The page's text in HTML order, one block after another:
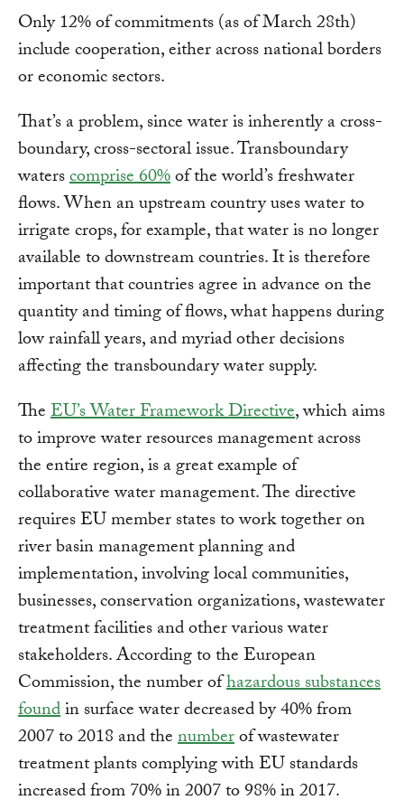
Only 12% of commitments (as of March 28th)
include cooperation, either across national borders
or economic sectors.
That’s a problem, since water is inherently a cross-
boundary, cross-sectoral issue. Transboundary
waterscomprise 60%of the world’s freshwater
flows. When an upstream country uses water to
irrigate crops, for example, that water is no longer
available to downstream countries. It is therefore
important that countries agree in advance on the
quantity and timing of flows, what happens during
low rainfall years, and myriad other decisions
affecting the transboundary water supply.
TheEU’s Water Framework Directive, which aims
to improve water resources management across
the entire region, is a great example of
collaborative water management. The directive
requires EU member states to work together on
river basin management planning and
implementation, involving local communities,
businesses, conservation organizations, wastewater
treatment facilities and other various water
stakeholders. According to the European
Commission, the number ofhazardous substances
foundin surface water decreased by 40% from
2007 to 2018 and thenumberof wastewater
treatment plants complying with EU standards
increased from 70% in 2007 to 98% in 2017.